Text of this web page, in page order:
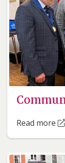
Read more